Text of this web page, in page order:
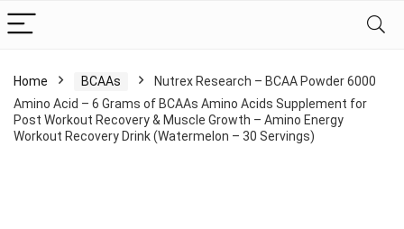
Home BCAAs
Nutrex Research – BCAA Powder 6000
Amino Acid – 6 Grams of BCAAs Amino Acids Supplement for
Post Workout Recovery & Muscle Growth – Amino Energy
Workout Recovery Drink (Watermelon – 30 Servings)